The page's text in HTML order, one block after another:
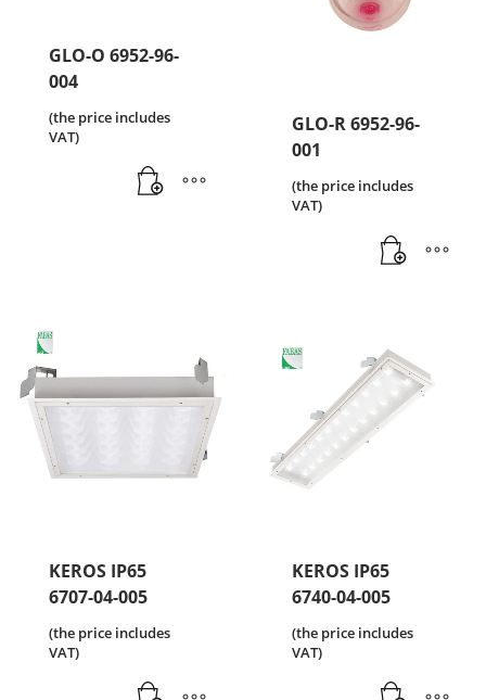
GLO-O 6952-96-
004
(the price includes
VAT)
GLO-R 6952-96-
001
(the price includes
VAT)
KEROS IP65
6707-04-005
(the price includes
VAT)
KEROS IP65
6740-04-005
(the price includes
VAT)